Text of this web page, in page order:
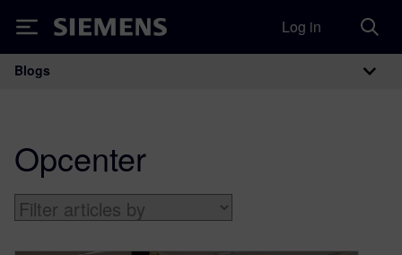
Siemens Log in
Main Navigation
Blogs
Opcenter